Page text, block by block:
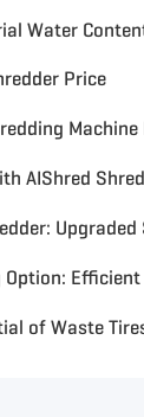
Price
AIShred